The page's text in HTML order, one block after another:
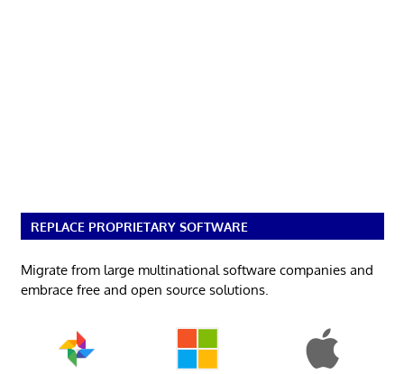
REPLACE PROPRIETARY SOFTWARE
Migrate from large multinational software companies and
embrace free and open source solutions.